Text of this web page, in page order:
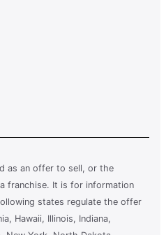
as an offer to sell, or the
franchise. It is for information
states regulate the offer
Hawaii, Illinois, Indiana,